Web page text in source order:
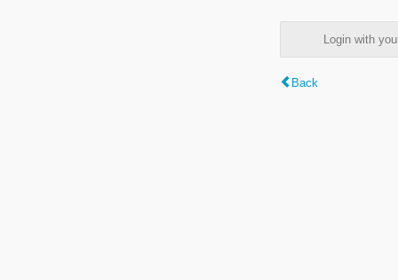
Login with
Back